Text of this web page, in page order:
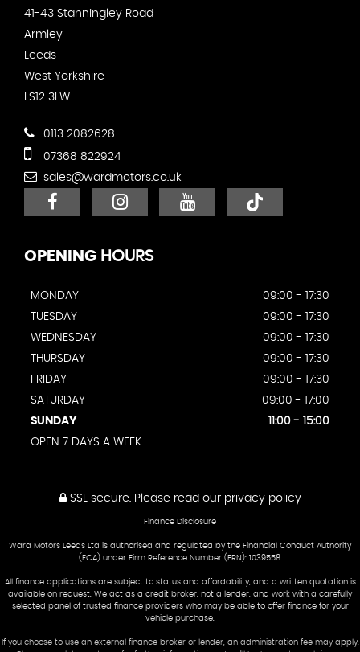
41-43 Stanningley Road
Armley
Leeds
West Yorkshire
LS12 3LW
0113 2082628
07368 822924
sales@wardmotors.co.uk
OPENING HOURS
MONDAY
09:00 - 17:30
TUESDAY
09:00 - 17:30
WEDNESDAY
09:00 - 17:30
THURSDAY
09:00 - 17:30
FRIDAY
09:00 - 17:30
SATURDAY
09:00 - 17:00
SUNDAY
11:00 - 15:00
OPEN 7 DAYS A WEEK
SSL secure.Please read our privacy policy
Finance Disclosure
Ward Motors Leeds Ltd is authorised and regulated by the Financial Conduct Authority
(FCA) under Firm Reference Number (FRN): 1039558.
All finance applications are subject to status and affordability, and a written quotation is
available on request. We act as a credit broker, not a lender, and work with a carefully
selected panel of trusted finance providers who may be able to offer finance for your
vehicle purchase.
If you choose to use an external finance broker or lender, an administration fee may apply.